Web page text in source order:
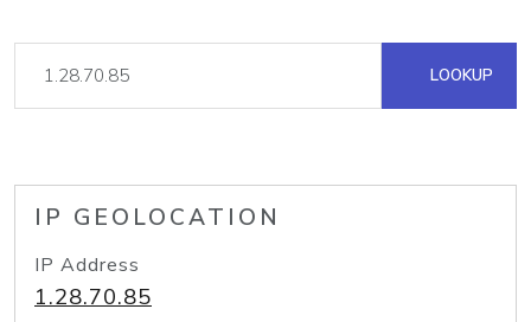
LOOKUP
IP GEOLOCATION
IP Address
1.28.70.85